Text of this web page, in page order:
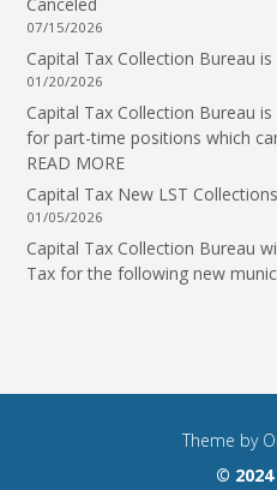
07/15/2026
Capital Tax Collection Bureau is
01/20/2026
Capital Tax Collection Bureau
for part-time positions which
READ MORE
Capital Tax New LST Collections
01/05/2026
Capital Tax Collection Bureau
Tax for the following new
Theme by
© 2024